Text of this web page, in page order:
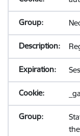
_ga